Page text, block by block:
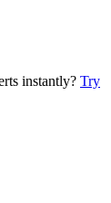
instantly? Try